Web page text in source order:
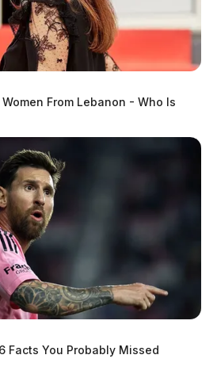
From Lebanon - Who Is
Facts You Probably Missed